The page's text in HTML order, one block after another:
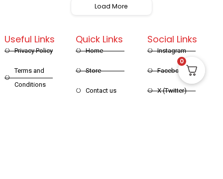
Load More
Quick Links
Home
Store
Contact us
Useful Links
Privacy Policy
Terms and
Conditions
Social Links
Instagram
Facebook
X (Twitter)
0